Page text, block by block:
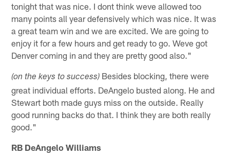
tonight that was nice. I dont think weve allowed too
many points all year defensively which was nice. It was
a great team win and we are excited. We are going to
enjoy it for a few hours and get ready to go. Weve got
Denver coming in and they are pretty good also."
(on the keys to success) Besides blocking, there were
great individual efforts. DeAngelo busted along. He and
Stewart both made guys miss on the outside. Really
good running backs do that. I think they are both really
good."
RB DeAngelo Williams